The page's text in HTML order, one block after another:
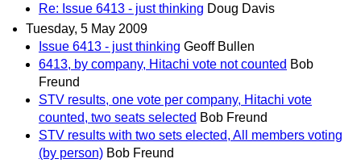
Re: Issue 6413 - just thinking Doug Davis
Tuesday, 5 May 2009
Issue 6413 - just thinking Geoff Bullen
6413, by company, Hitachi vote not counted Bob
Freund
STV results, one vote per company, Hitachi vote
counted, two seats selected Bob Freund
STV results with two sets elected, All members voting
(by person) Bob Freund